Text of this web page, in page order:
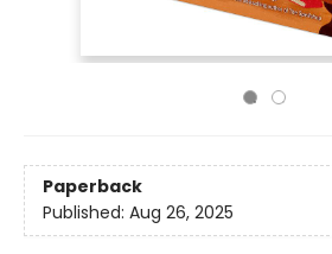
Paperback
Published: Aug 26, 2025